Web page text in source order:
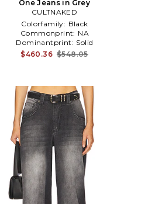
One Jeans in Grey
CULTNAKED
Colorfamily: Black
Commonprint: NA
Dominantprint: Solid
$460.36 $548.05